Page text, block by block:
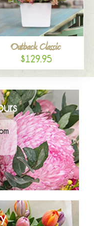
Outback Classic
$129.95